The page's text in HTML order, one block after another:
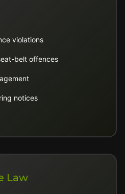
violations
belt offences
notices
Law